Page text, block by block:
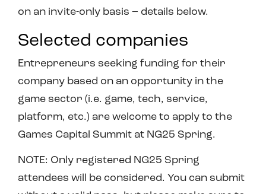
on an invite-only basis – details below.
Selected companies
Entrepreneurs seeking funding for their
company based on an opportunity in the
game sector (i.e. game, tech, service,
platform, etc.) are welcome to apply to the
Games Capital Summit at NG25 Spring.
NOTE: Only registered NG25 Spring
attendees will be considered. You can submit